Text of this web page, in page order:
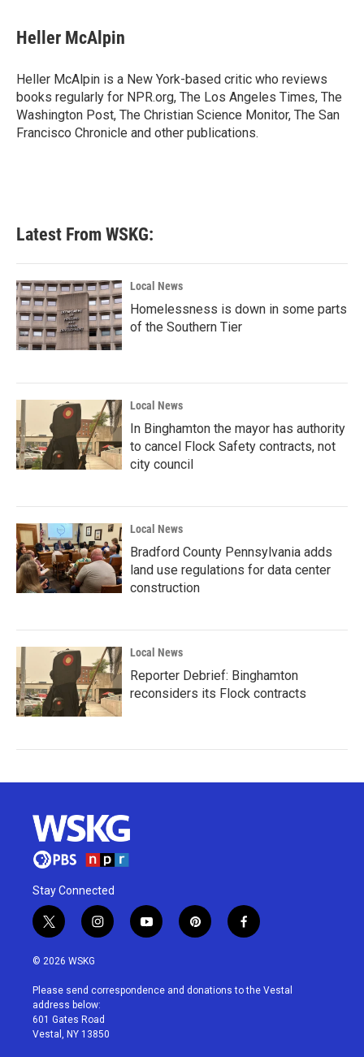
e
b
o
k
t
t
r
k
e
I
n
i
l
Heller McAlpin
Heller McAlpin is a New York-based critic who reviews
books regularly for NPR.org, The Los Angeles Times, The
Washington Post, The Christian Science Monitor, The San
Francisco Chronicle and other publications.
Latest From WSKG:
Local News
Homelessness is down in some parts
of the Southern Tier
Local News
In Binghamton the mayor has authority
to cancel Flock Safety contracts, not
city council
Local News
Bradford County Pennsylvania adds
land use regulations for data center
construction
Local News
Reporter Debrief: Binghamton
reconsiders its Flock contracts
Stay Connected
t
w
i
t
e
r
i
n
a
g
r
a
y
o
u
p
i
e
f
a
b
© 2026 WSKG
Please send correspondence and donations to the Vestal
address below:
601 Gates Road
Vestal, NY 13850